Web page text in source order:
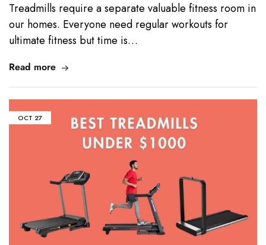
Treadmills require a separate valuable fitness room in
our homes. Everyone need regular workouts for
ultimate fitness but time is…
Read more
OCT 27